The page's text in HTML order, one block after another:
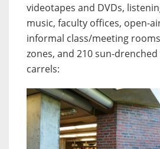
videotapes and DVDs,
music, faculty offices, open-
informal class/meeting
zones, and 210 sun-
carrels: